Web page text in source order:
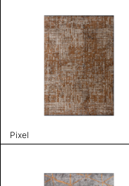
Pixel